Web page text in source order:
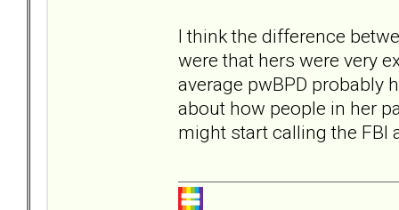
I think the difference
were that hers were very
average pwBPD probably
about how people in her
might start calling the FBI